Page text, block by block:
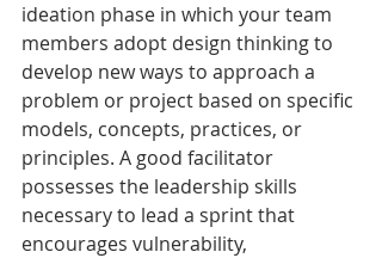
ideation phase in which your team
members adopt design thinking to
develop new ways to approach a
problem or project based on specific
models, concepts, practices, or
principles. A good facilitator
possesses the leadership skills
necessary to lead a sprint that
encourages vulnerability,